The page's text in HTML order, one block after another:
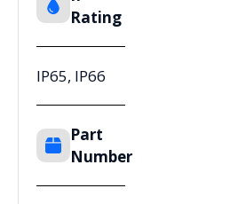
Rating
IP65, IP66
Part
Number